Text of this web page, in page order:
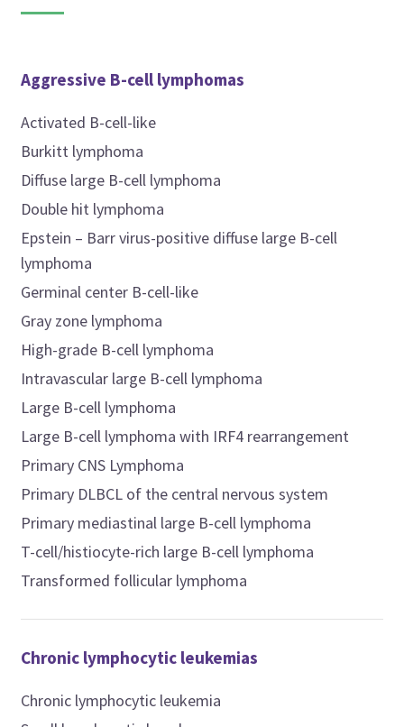
Aggressive B-cell lymphomas
Activated B-cell-like
Burkitt lymphoma
Diffuse large B-cell lymphoma
Double hit lymphoma
Epstein – Barr virus-positive diffuse large B-cell
lymphoma
Germinal center B-cell-like
Gray zone lymphoma
High-grade B-cell lymphoma
Intravascular large B-cell lymphoma
Large B-cell lymphoma
Large B-cell lymphoma with IRF4 rearrangement
Primary CNS Lymphoma
Primary DLBCL of the central nervous system
Primary mediastinal large B-cell lymphoma
T-cell/histiocyte-rich large B-cell lymphoma
Transformed follicular lymphoma
Chronic lymphocytic leukemias
Chronic lymphocytic leukemia